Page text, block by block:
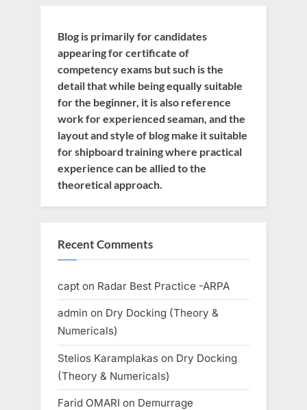
Blog is primarily for candidates
appearing for certificate of
competency exams but such is the
detail that while being equally suitable
for the beginner, it is also reference
work for experienced seaman, and the
layout and style of blog make it suitable
for shipboard training where practical
experience can be allied to the
theoretical approach.
Recent Comments
capt on Radar Best Practice -ARPA
admin on Dry Docking (Theory &
Numericals)
Stelios Karamplakas on Dry Docking
(Theory & Numericals)
Farid OMARI on Demurrage